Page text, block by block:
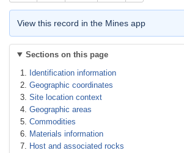
View this record in the Mines app
Sections on this page
Identification information
Geographic coordinates
Site location context
Geographic areas
Commodities
Materials information
Host and associated rocks